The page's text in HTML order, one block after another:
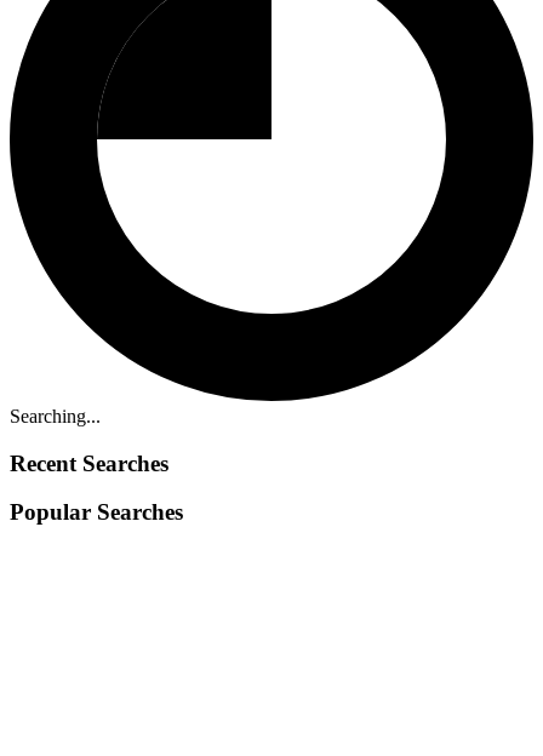
Searching...
Recent Searches
Popular Searches